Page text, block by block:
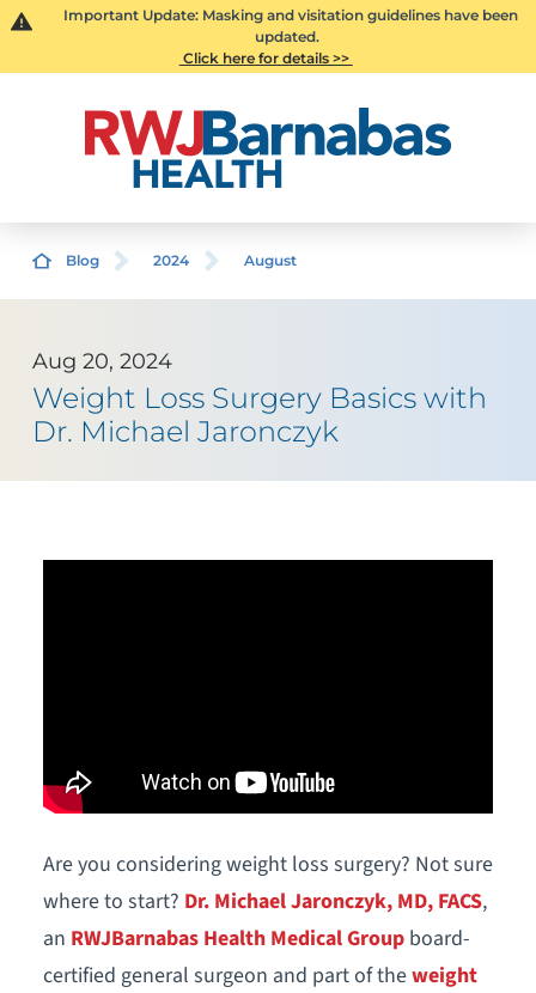
Important Update: Masking and visitation guidelines have been
updated.
Click here for details >>
Blog 2024 August
Aug 20, 2024
Weight Loss Surgery Basics with
Dr. Michael Jaronczyk
Are you considering weight loss surgery? Not sure
where to start? Dr. Michael Jaronczyk, MD, FACS,
an RWJBarnabas Health Medical Groupboard-
certified general surgeon and part of theweight